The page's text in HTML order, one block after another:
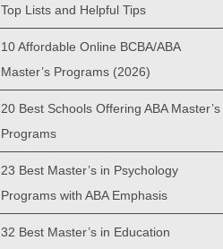
Top Lists and Helpful Tips
10 Affordable Online BCBA/ABA
Master’s Programs (2026)
20 Best Schools Offering ABA Master’s
Programs
23 Best Master’s in Psychology
Programs with ABA Emphasis
32 Best Master’s in Education